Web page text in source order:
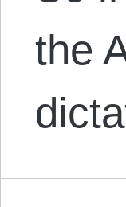
the